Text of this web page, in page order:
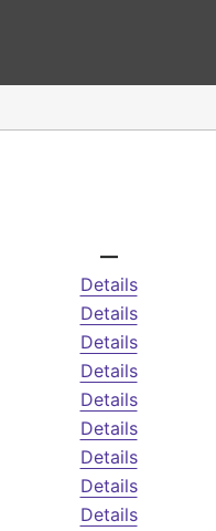
—
Details
Details
Details
Details
Details
Details
Details
Details
Details